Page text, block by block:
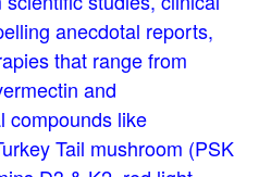
anecdotal reports,
that range from
and
compounds like
Tail mushroom (PSK